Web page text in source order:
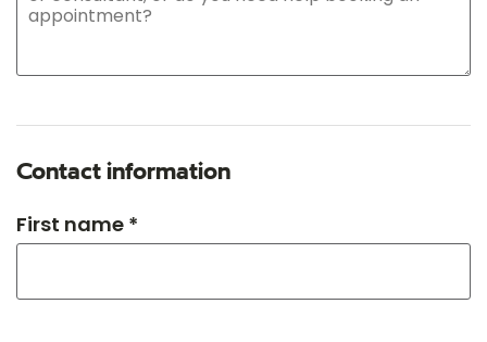
Contact information
First name *